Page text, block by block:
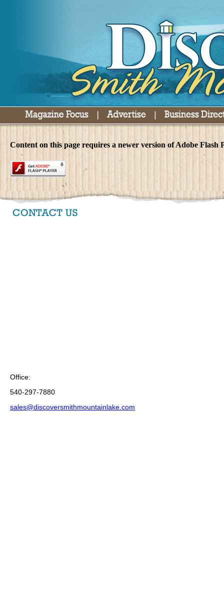
Content on this page requires a newer version of Adobe Flash
Office:
540-297-7880
sales@discoversmithmountainlake.com